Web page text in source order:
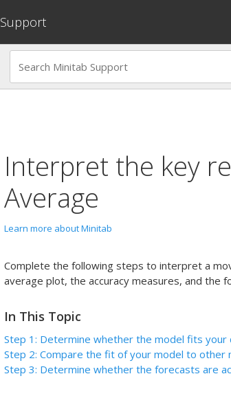
Support
Interpret the key
Average
Learn more about Minitab
Complete the following steps to interpret a
average plot, the accuracy measures, and the
In This Topic
Step 1: Determine whether the model fits your
Step 2: Compare the fit of your model to other
Step 3: Determine whether the forecasts are